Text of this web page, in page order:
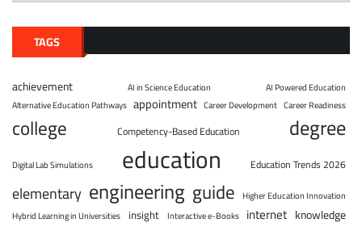
TAGS
achievement AI in Science Education
AI Powered Education
Alternative Education Pathways appointment Career Development Career Readiness
college Competency-Based Education degree
Digital Lab Simulations education Education Trends 2026
elementary engineering guide Higher Education Innovation
Hybrid Learning in Universities insight Interactive e-Books internet knowledge